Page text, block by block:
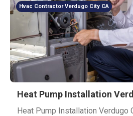
Hvac Contractor Verdugo City CA
Heat Pump Installation
Heat Pump Installation Verdugo